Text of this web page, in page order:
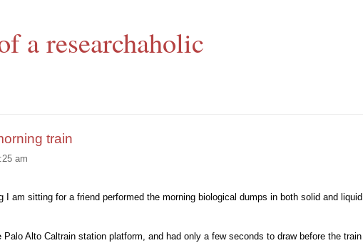
a researchaholic
train
am
I am sitting for a friend performed the morning biological dumps in both solid and
Palo Alto Caltrain station platform, and had only a few seconds to draw before the